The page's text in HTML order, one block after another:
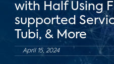
with Half Using
supported
Tubi, & More
April 15, 2024